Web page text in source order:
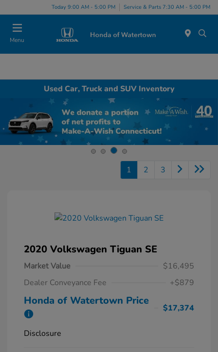
Today 9:00 AM - 5:00 PM Service & Parts 7:30 AM - 5:00 PM
Menu
Used Car, Truck and SUV Inventory
1 2 3
2020 Volkswagen Tiguan SE
Market Value
$16,495
Dealer Conveyance Fee
+$879
Honda of Watertown Price
$17,374
Disclosure